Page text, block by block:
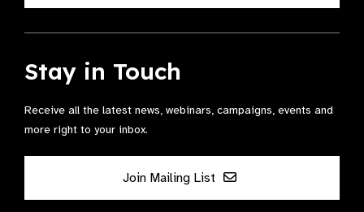
Stay in Touch
Receive all the latest news, webinars, campaigns, events and
more right to your inbox.
Join Mailing List